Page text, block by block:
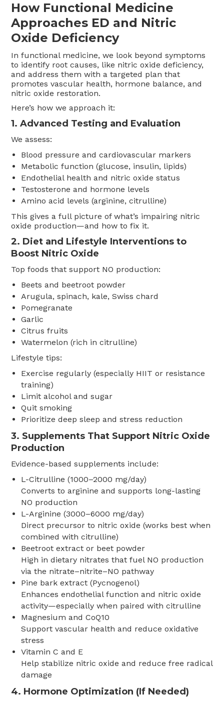
How Functional Medicine
Approaches ED and Nitric
Oxide Deficiency
In functional medicine, we look beyond symptoms
to identify root causes, like nitric oxide deficiency,
and address them with a targeted plan that
promotes vascular health, hormone balance, and
nitric oxide restoration.
Here’s how we approach it:
1. Advanced Testing and Evaluation
We assess:
Blood pressure and cardiovascular markers
Metabolic function (glucose, insulin, lipids)
Endothelial health and nitric oxide status
Testosterone and hormone levels
Amino acid levels (arginine, citrulline)
This gives a full picture of what’s impairing nitric
oxide production—and how to fix it.
2. Diet and Lifestyle Interventions to
Boost Nitric Oxide
Top foods that support NO production:
Beets and beetroot powder
Arugula, spinach, kale, Swiss chard
Pomegranate
Garlic
Citrus fruits
Watermelon (rich in citrulline)
Lifestyle tips:
Exercise regularly (especially HIIT or resistance
training)
Limit alcohol and sugar
Quit smoking
Prioritize deep sleep and stress reduction
3. Supplements That Support Nitric Oxide
Production
Evidence-based supplements include:
L-Citrulline (1000–2000 mg/day)
Converts to arginine and supports long-lasting
NO production
L-Arginine (3000–6000 mg/day)
Direct precursor to nitric oxide (works best when
combined with citrulline)
Beetroot extract or beet powder
High in dietary nitrates that fuel NO production
via the nitrate–nitrite–NO pathway
Pine bark extract (Pycnogenol)
Enhances endothelial function and nitric oxide
activity—especially when paired with citrulline
Magnesium and CoQ10
Support vascular health and reduce oxidative
stress
Vitamin C and E
Help stabilize nitric oxide and reduce free radical
damage
4. Hormone Optimization (If Needed)